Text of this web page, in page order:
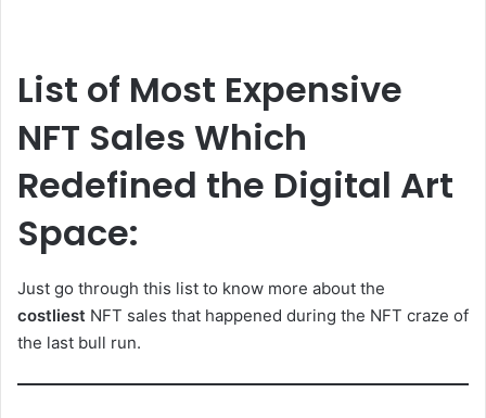
List of Most Expensive
NFT Sales Which
Redefined the Digital Art
Space:
Just go through this list to know more about the
costliest NFT sales that happened during the NFT craze of
the last bull run.